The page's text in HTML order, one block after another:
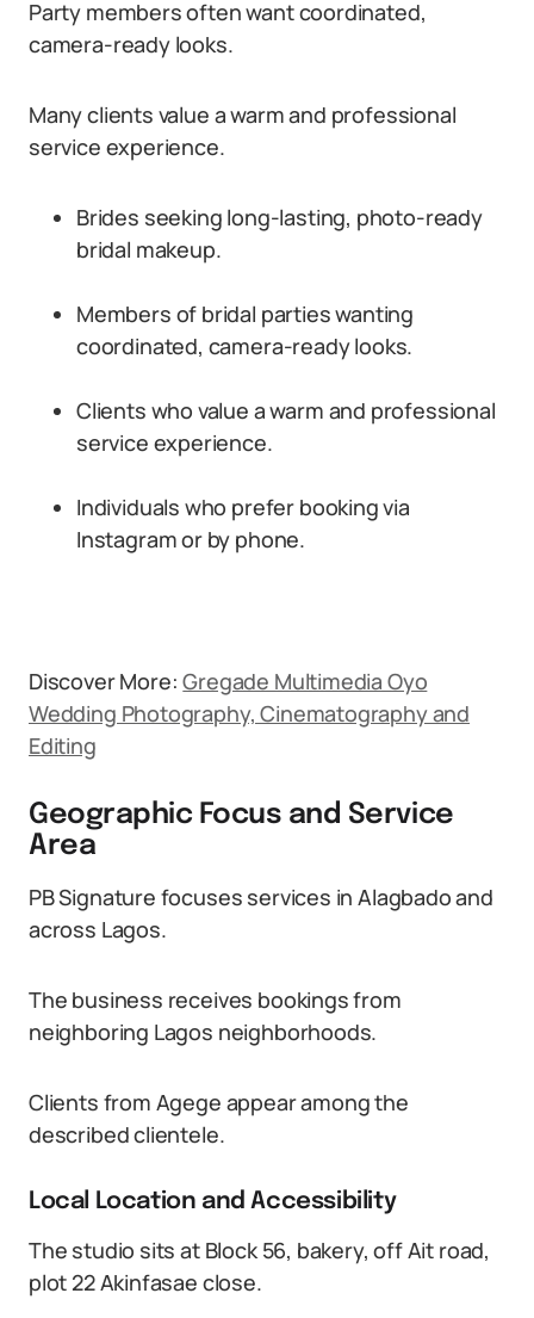
Party members often want coordinated,
camera-ready looks.
Many clients value a warm and professional
service experience.
Brides seeking long-lasting, photo-ready
bridal makeup.
Members of bridal parties wanting
coordinated, camera-ready looks.
Clients who value a warm and professional
service experience.
Individuals who prefer booking via
Instagram or by phone.
Discover More:Gregade Multimedia Oyo
Wedding Photography, Cinematography and
Editing
Geographic Focus and Service
Area
PB Signature focuses services in Alagbado and
across Lagos.
The business receives bookings from
neighboring Lagos neighborhoods.
Clients from Agege appear among the
described clientele.
Local Location and Accessibility
The studio sits at Block 56, bakery, off Ait road,
plot 22 Akinfasae close.